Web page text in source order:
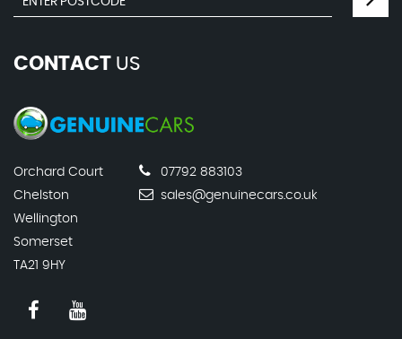
CONTACT US
Orchard Court
Chelston
Wellington
Somerset
TA21 9HY
07792 883103
sales@genuinecars.co.uk